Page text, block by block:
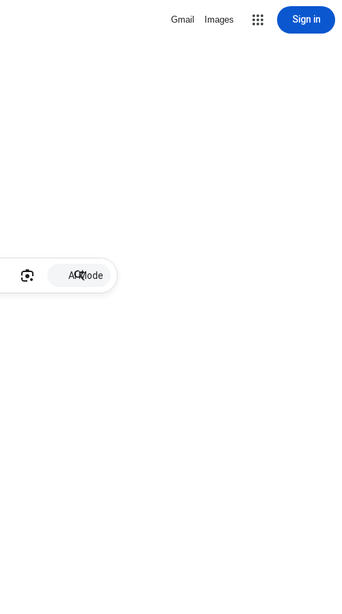
Gmail Images Sign in
AI Mode